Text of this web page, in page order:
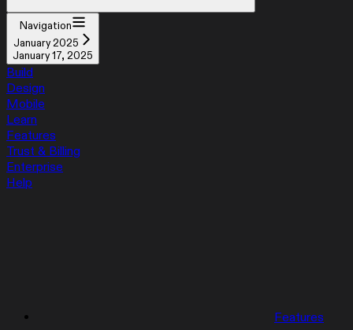
Navigation
January 2025
January 17, 2025
Build
Design
Mobile
Learn
Features
Trust & Billing
Enterprise
Help
Features